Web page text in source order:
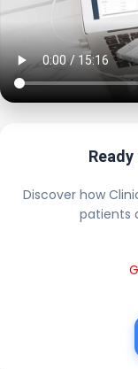
Discover how
patients